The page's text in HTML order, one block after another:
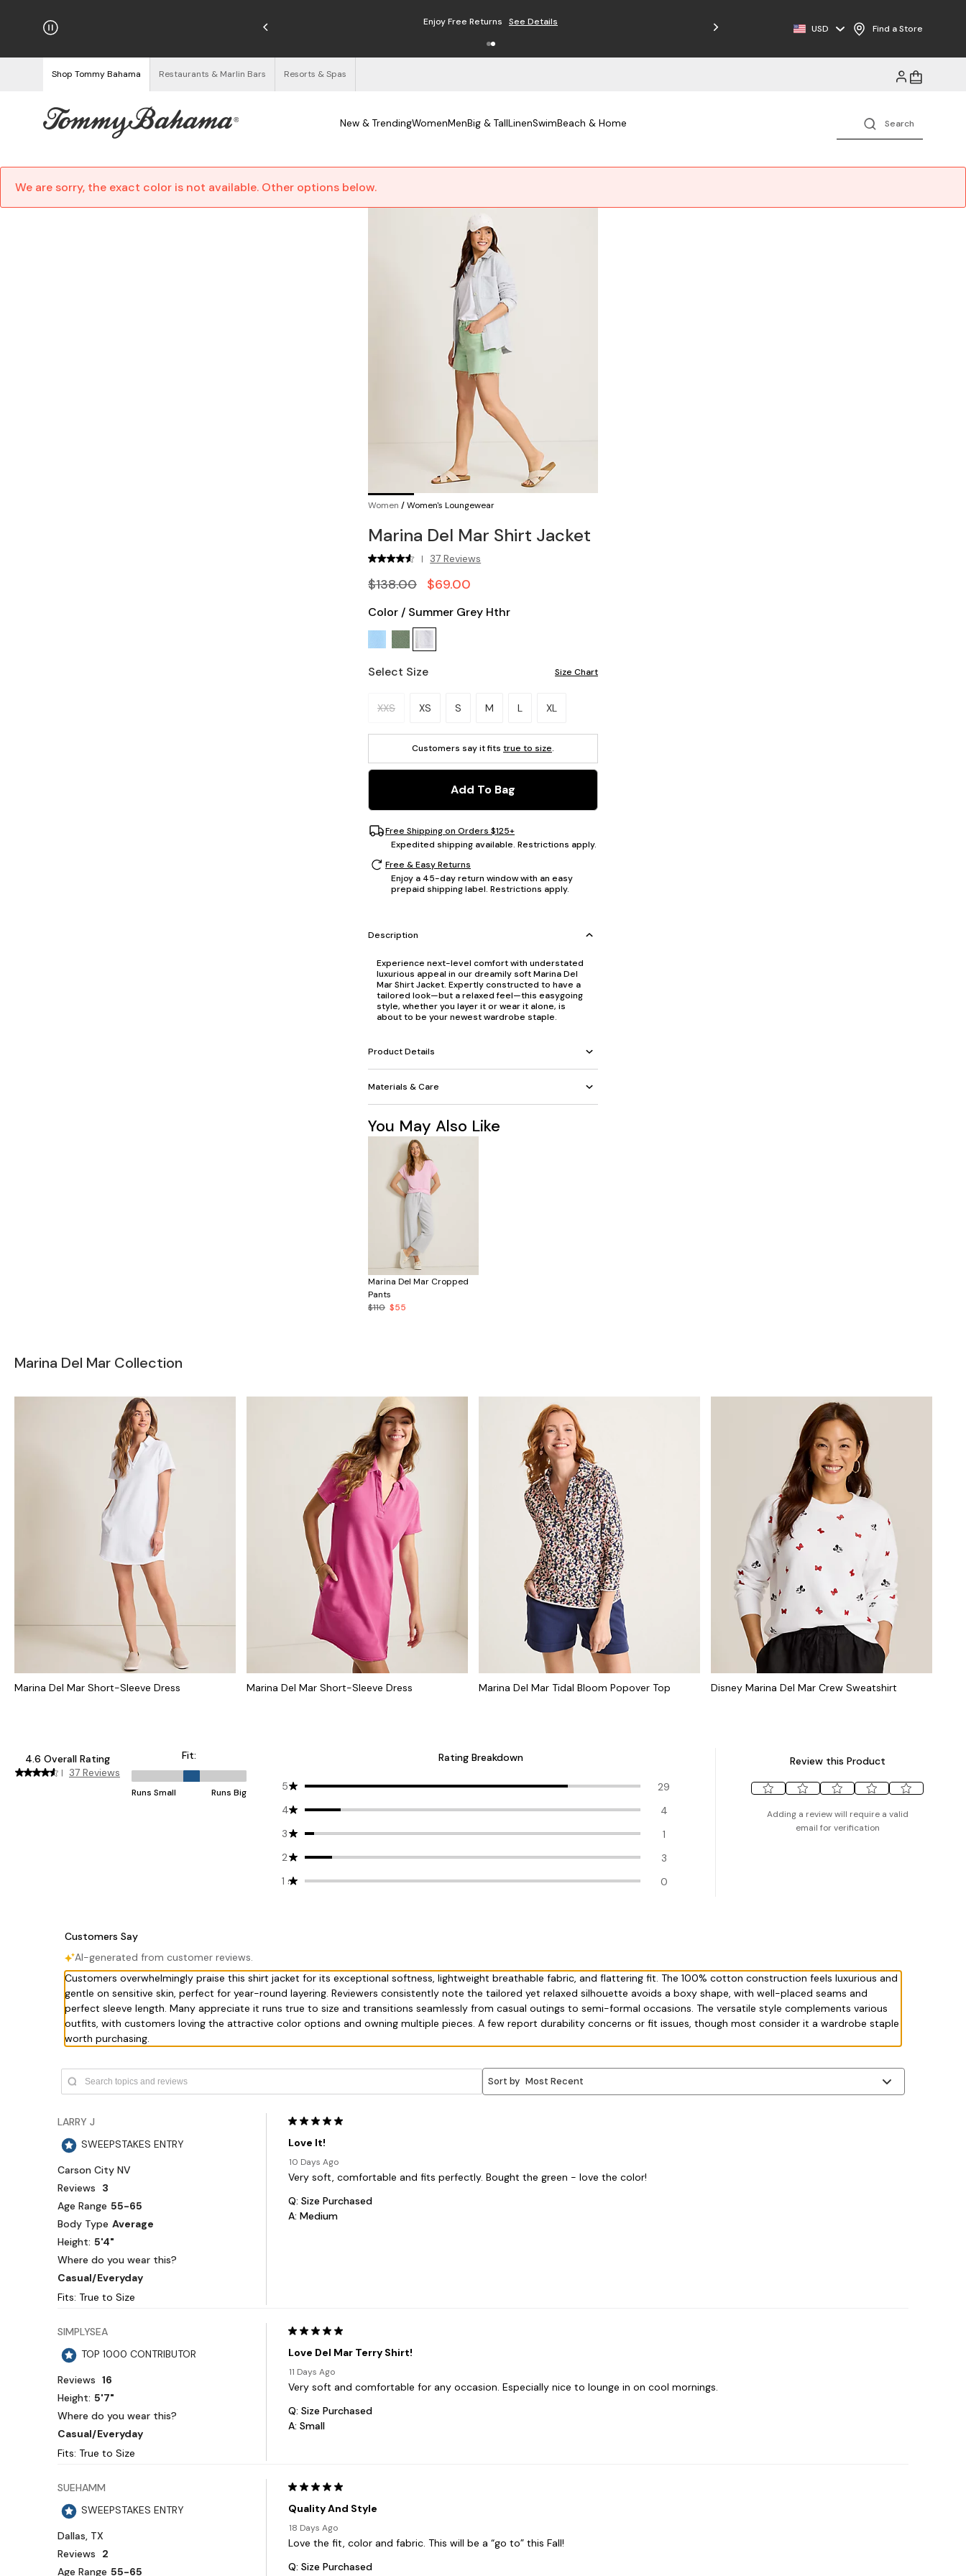
on Orders $125+ Enjoy Free Returns See Details Free Shipping on Orders $125+
USD Find a Store
Shop Tommy Bahama Restaurants & Marlin Bars Resorts & Spas
New & TrendingWomenMenBig & TallLinenSwimBeach & Home
We are sorry, the exact color is not available. Other options below.
Women /Women's Loungewear
Marina Del Mar Shirt Jacket
| 37 Reviews
$138.00 $69.00
Color / Summer Grey Hthr
Select Size Size Chart
Please select a size.
XXS XS S M L XL
Customers say it fits true to size.
Add To Bag
Free Shipping on Orders $125+
Expedited shipping available. Restrictions apply.
Free & Easy Returns
Enjoy a 45-day return window with an easy
prepaid shipping label. Restrictions apply.
Description
Experience next-level comfort with understated
luxurious appeal in our dreamily soft Marina Del
Mar Shirt Jacket. Expertly constructed to have a
tailored look—but a relaxed feel—this easygoing
style, whether you layer it or wear it alone, is
about to be your newest wardrobe staple.
Product Details
Materials & Care
You May Also Like
Marina Del Mar Cropped
Pants
$110 $55
Marina Del Mar Collection
Marina Del Mar Short-Sleeve Dress Marina Del Mar Short-Sleeve Dress Marina Del Mar Tidal Bloom Popover Top Disney Marina Del Mar Crew Sweatshirt